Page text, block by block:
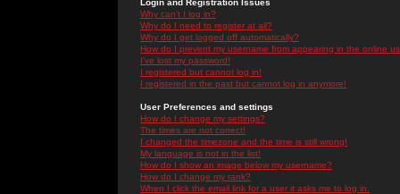
Login and Registration Issues
Why can't I log in?
Why do I need to register at all?
Why do I get logged off automatically?
How do I prevent my username from appearing in the online
I've lost my password!
I registered but cannot log in!
I registered in the past but cannot log in anymore!
User Preferences and settings
How do I change my settings?
The times are not correct!
I changed the timezone and the time is still wrong!
My language is not in the list!
How do I show an image below my username?
How do I change my rank?
When I click the email link for a user it asks me to log in.